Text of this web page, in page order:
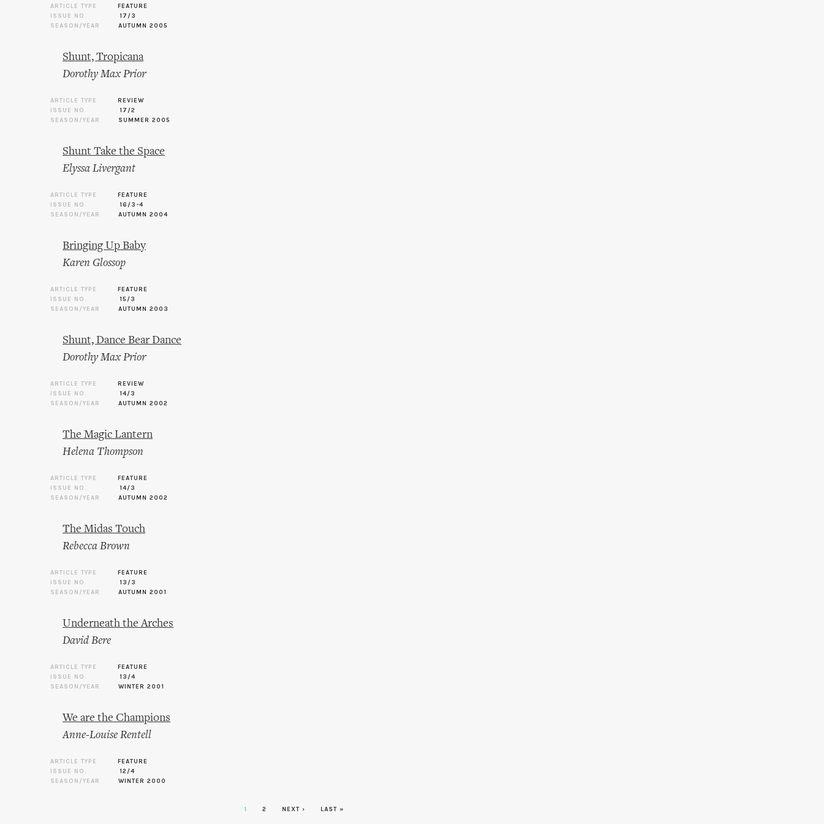
ARTICLE TYPE
FEATURE
ISSUE NO.
17/3
SEASON/YEAR
AUTUMN 2005
Shunt, Tropicana
Dorothy Max Prior
ARTICLE TYPE
REVIEW
ISSUE NO.
17/2
SEASON/YEAR
SUMMER 2005
Shunt Take the Space
Elyssa Livergant
ARTICLE TYPE
FEATURE
ISSUE NO.
16/3-4
SEASON/YEAR
AUTUMN 2004
Bringing Up Baby
Karen Glossop
ARTICLE TYPE
FEATURE
ISSUE NO.
15/3
SEASON/YEAR
AUTUMN 2003
Shunt, Dance Bear Dance
Dorothy Max Prior
ARTICLE TYPE
REVIEW
ISSUE NO.
14/3
SEASON/YEAR
AUTUMN 2002
The Magic Lantern
Helena Thompson
ARTICLE TYPE
FEATURE
ISSUE NO.
14/3
SEASON/YEAR
AUTUMN 2002
The Midas Touch
Rebecca Brown
ARTICLE TYPE
FEATURE
ISSUE NO.
13/3
SEASON/YEAR
AUTUMN 2001
Underneath the Arches
David Bere
ARTICLE TYPE
FEATURE
ISSUE NO.
13/4
SEASON/YEAR
WINTER 2001
We are the Champions
Anne-Louise Rentell
ARTICLE TYPE
FEATURE
ISSUE NO.
12/4
SEASON/YEAR
WINTER 2000
1 2 NEXT › LAST »